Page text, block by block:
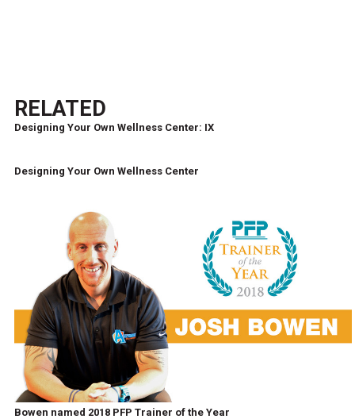
RELATED
Designing Your Own Wellness Center: IX
Designing Your Own Wellness Center
Bowen named 2018 PFP Trainer of the Year